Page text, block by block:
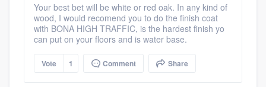
Your best bet will be white or red oak. In any kind of
wood, I would recomend you to do the finish coat
with BONA HIGH TRAFFIC, is the hardest finish yo
can put on your floors and is water base.
Vote 1 Comment Share